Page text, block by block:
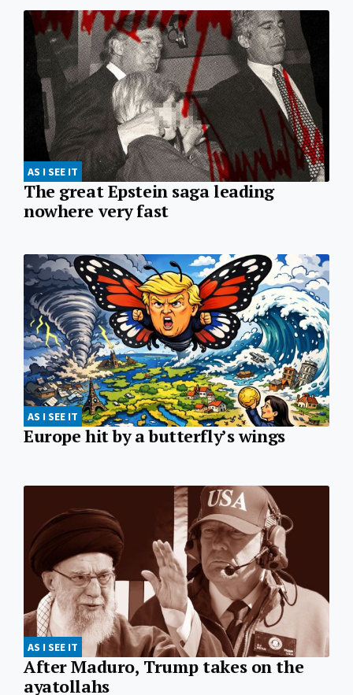
AS I SEE IT
The great Epstein saga leading
nowhere very fast
AS I SEE IT
Europe hit by a butterfly’s wings
AS I SEE IT
After Maduro, Trump takes on the
ayatollahs